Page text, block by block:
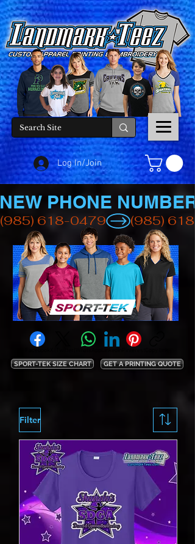
Log In/Join
(985) 618-0479
NEW PHONE NUMBER
SPORT-TEK SIZE CHART GET A PRINTING QUOTE
Filter